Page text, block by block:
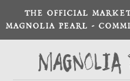
THE OFFICIAL
MAGNOLIA PEARL -